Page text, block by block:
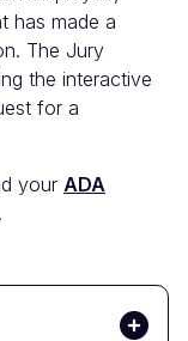
has made a
The Jury
the interactive
for a
your ADA
.